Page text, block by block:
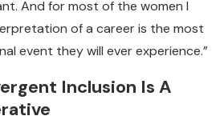
And for most of the women I
of a career is the most
event they will ever experience.”
Inclusion Is A